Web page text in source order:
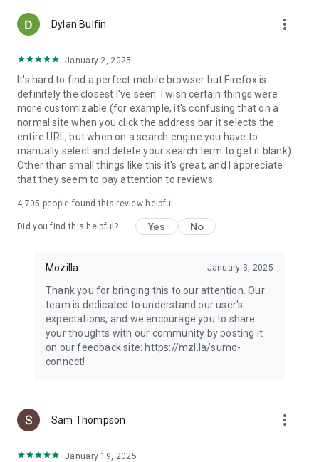
Dylan Bulfin more_vert
January 2, 2025
It's hard to find a perfect mobile browser but Firefox is
definitely the closest I've seen. I wish certain things were
more customizable (for example, it's confusing that on a
normal site when you click the address bar it selects the
entire URL, but when on a search engine you have to
manually select and delete your search term to get it blank).
Other than small things like this it's great, and I appreciate
that they seem to pay attention to reviews.
4,705 people found this review helpful
Did you find this helpful? Yes No
Mozilla January 3, 2025
Thank you for bringing this to our attention. Our
team is dedicated to understand our user's
expectations, and we encourage you to share
your thoughts with our community by posting it
on our feedback site: https://mzl.la/sumo-
connect!
Sam Thompson more_vert
January 19, 2025